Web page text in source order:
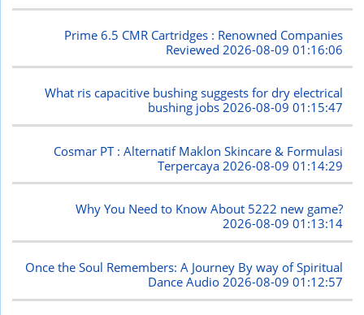
Prime 6.5 CMR Cartridges : Renowned Companies
Reviewed 2026-08-09 01:16:06
What ris capacitive bushing suggests for dry electrical
bushing jobs2026-08-09 01:15:47
Cosmar PT : Alternatif Maklon Skincare & Formulasi
Terpercaya 2026-08-09 01:14:29
Why You Need to Know About 5222 new game?
2026-08-09 01:13:14
Once the Soul Remembers: A Journey By way of Spiritual
Dance Audio 2026-08-09 01:12:57